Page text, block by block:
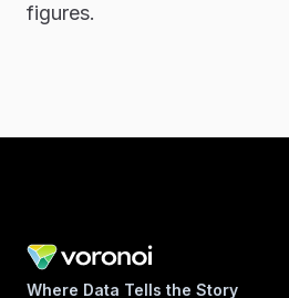
figures.
Where Data Tells the Story